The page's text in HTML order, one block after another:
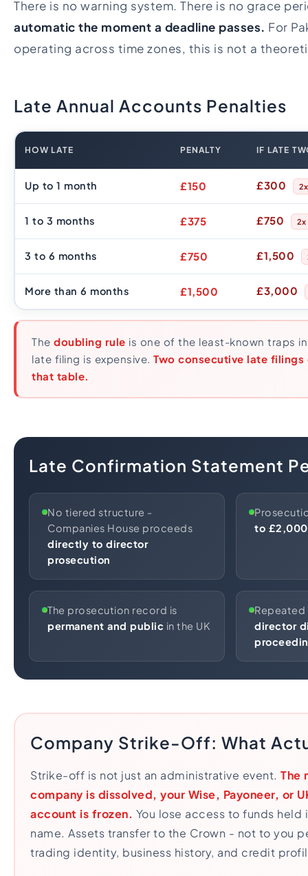
There is no warning system. There is no grace
automatic the moment a deadline passes. For
operating across time zones, this is not a
Late Annual Accounts Penalties
HOW LATE PENALTY IF LATE
Up to 1 month £150 £300 2x
1 to 3 months £375 £750 2x
3 to 6 months £750 £1,500
More than 6 months £1,500 £3,000
The doubling rule is one of the least-known traps
late filing is expensive. Two consecutive late
that table.
Late Confirmation Statement
No tiered structure -
Companies House proceeds
directly to director
prosecution
to
The prosecution record is
permanent and public in the UK
Repeated
director
Company Strike-Off: What
Strike-off is not just an administrative event. The
company is dissolved, your Wise, Payoneer, or
account is frozen. You lose access to funds held
name. Assets transfer to the Crown - not to you
trading identity, business history, and credit